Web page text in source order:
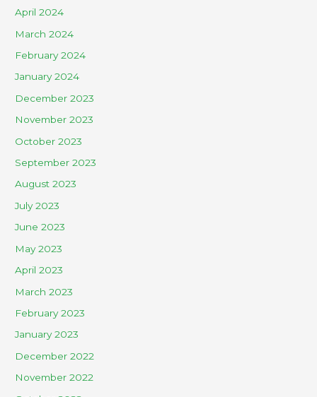
April 2024
March 2024
February 2024
January 2024
December 2023
November 2023
October 2023
September 2023
August 2023
July 2023
June 2023
May 2023
April 2023
March 2023
February 2023
January 2023
December 2022
November 2022